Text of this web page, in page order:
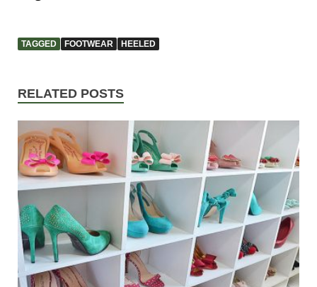
TAGGED FOOTWEAR HEELED
RELATED POSTS